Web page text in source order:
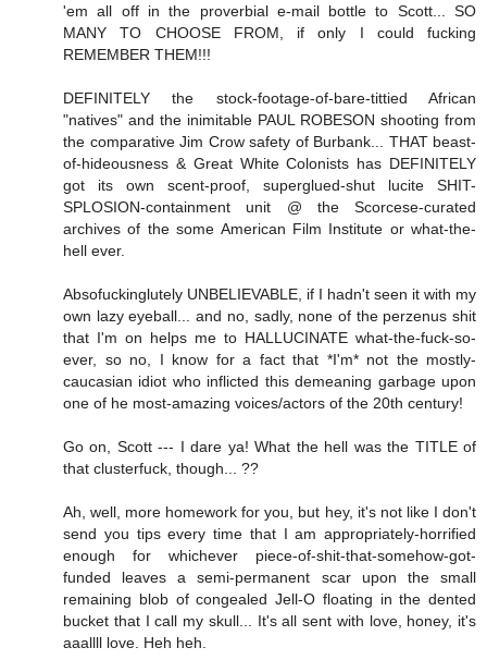
'em all off in the proverbial e-mail bottle to Scott... SO
MANY TO CHOOSE FROM, if only I could fucking
REMEMBER THEM!!!
DEFINITELY the stock-footage-of-bare-tittied African
"natives" and the inimitable PAUL ROBESON shooting from
the comparative Jim Crow safety of Burbank... THAT beast-
of-hideousness & Great White Colonists has DEFINITELY
got its own scent-proof, superglued-shut lucite SHIT-
SPLOSION-containment unit @ the Scorcese-curated
archives of the some American Film Institute or what-the-
hell ever.
Absofuckinglutely UNBELIEVABLE, if I hadn't seen it with my
own lazy eyeball... and no, sadly, none of the perzenus shit
that I'm on helps me to HALLUCINATE what-the-fuck-so-
ever, so no, I know for a fact that *I'm* not the mostly-
caucasian idiot who inflicted this demeaning garbage upon
one of he most-amazing voices/actors of the 20th century!
Go on, Scott --- I dare ya! What the hell was the TITLE of
that clusterfuck, though... ??
Ah, well, more homework for you, but hey, it's not like I don't
send you tips every time that I am appropriately-horrified
enough for whichever piece-of-shit-that-somehow-got-
funded leaves a semi-permanent scar upon the small
remaining blob of congealed Jell-O floating in the dented
bucket that I call my skull... It's all sent with love, honey, it's
aaallll love. Heh heh.